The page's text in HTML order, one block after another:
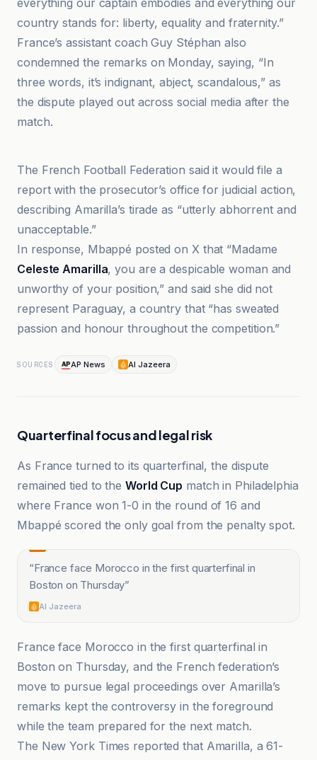
everything our captain embodies and everything our
country stands for: liberty, equality and fraternity.”
France’s assistant coach Guy Stéphan also
condemned the remarks on Monday, saying, “In
three words, it’s indignant, abject, scandalous,” as
the dispute played out across social media after the
match.
The French Football Federation said it would file a
report with the prosecutor’s office for judicial action,
describing Amarilla’s tirade as “utterly abhorrent and
unacceptable.”
In response, Mbappé posted on X that “Madame
Celeste Amarilla, you are a despicable woman and
unworthy of your position,” and said she did not
represent Paraguay, a country that “has sweated
passion and honour throughout the competition.”
SOURCES AP News Al Jazeera
Quarterfinal focus and legal risk
As France turned to its quarterfinal, the dispute
remained tied to the World Cup match in Philadelphia
where France won 1-0 in the round of 16 and
Mbappé scored the only goal from the penalty spot.
“France face Morocco in the first quarterfinal in
Boston on Thursday”
Al Jazeera
France face Morocco in the first quarterfinal in
Boston on Thursday, and the French federation’s
move to pursue legal proceedings over Amarilla’s
remarks kept the controversy in the foreground
while the team prepared for the next match.
The New York Times reported that Amarilla, a 61-